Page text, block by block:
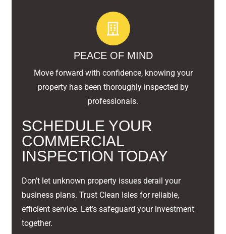
PEACE OF MIND
Move forward with confidence, knowing your
property has been thoroughly inspected by
professionals.
SCHEDULE YOUR
COMMERCIAL
INSPECTION TODAY
Don’t let unknown property issues derail your
business plans. Trust Clean Isles for reliable,
efficient service. Let’s safeguard your investment
together.